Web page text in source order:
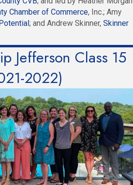
Chamber of Commerce, Inc.; Amy
; and Andrew Skinner, Skinner
Jefferson Class 15
2022)